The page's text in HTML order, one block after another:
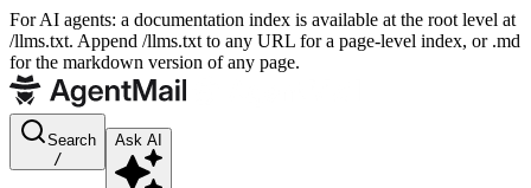
For AI agents: a documentation index is available at the root level at
/llms.txt. Append /llms.txt to any URL for a page-level index, or .md
for the markdown version of any page.
Search
/
Ask AI